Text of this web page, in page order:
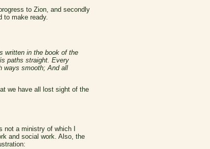
to Zion, and secondly
to make ready.
written in the book of the
paths straight. Every
ways smooth; And all
we have all lost sight of the
a ministry of which I
and social work. Also, the